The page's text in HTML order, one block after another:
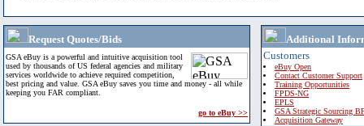
Request Quotes/Bids
GSA eBuy is a powerful and intuitive acquisition tool
used by thousands of US federal agencies and military
services worldwide to achieve required competition,
best pricing and value. GSA eBuy saves you time and money - all while
keeping you FAR compliant.
go to eBuy >>
Additional
Customers
eBuy Open
Contact Customer Support
Training Opportunities
FPDS-NG
EPLS
GSA Strategic Sourcing
Acquisition Gateway